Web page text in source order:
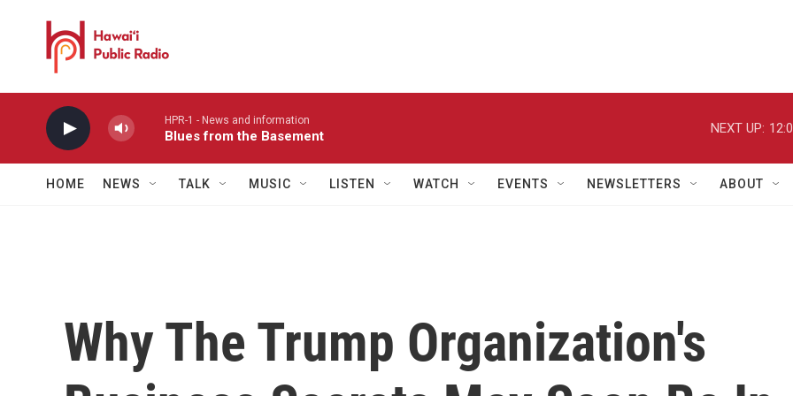
HPR-1 - News and information
Blues from the Basement
NEXT UP:
HOME NEWS TALK MUSIC LISTEN WATCH EVENTS NEWSLETTERS ABOUT
Why The Trump Organization's